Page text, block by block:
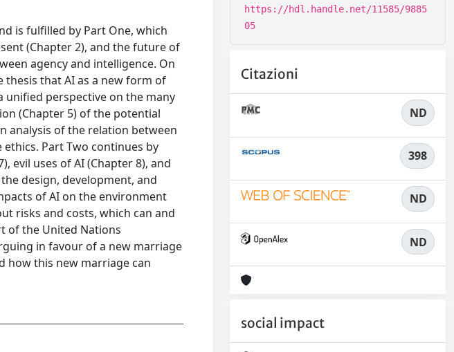
is fulfilled by Part One, which
(Chapter 2), and the future of
agency and intelligence. On
thesis that AI as a new form of
unified perspective on the many
(Chapter 5) of the potential
analysis of the relation between
Part Two continues by
evil uses of AI (Chapter 8), and
design, development, and
of AI on the environment
risks and costs, which can and
of the United Nations
in favour of a new marriage
how this new marriage can
https://hdl.handle.net/11585/9885
05
Citazioni
ND
398
ND
ND
social impact